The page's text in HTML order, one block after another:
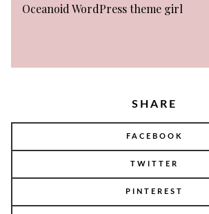
Oceanoid WordPress theme girl
SHARE
FACEBOOK
TWITTER
PINTEREST